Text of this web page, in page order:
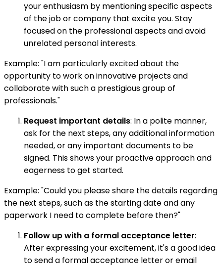
your enthusiasm by mentioning specific aspects
of the job or company that excite you. Stay
focused on the professional aspects and avoid
unrelated personal interests.
Example: "I am particularly excited about the
opportunity to work on innovative projects and
collaborate with such a prestigious group of
professionals."
Request important details: In a polite manner,
ask for the next steps, any additional information
needed, or any important documents to be
signed. This shows your proactive approach and
eagerness to get started.
Example: "Could you please share the details regarding
the next steps, such as the starting date and any
paperwork I need to complete before then?"
Follow up with a formal acceptance letter:
After expressing your excitement, it's a good idea
to send a formal acceptance letter or email